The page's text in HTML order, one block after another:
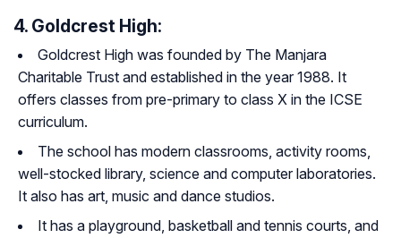
4. Goldcrest High:
Goldcrest High was founded by The Manjara
Charitable Trust and established in the year 1988. It
offers classes from pre-primary to class X in the ICSE
curriculum.
The school has modern classrooms, activity rooms,
well-stocked library, science and computer laboratories.
It also has art, music and dance studios.
It has a playground, basketball and tennis courts, and